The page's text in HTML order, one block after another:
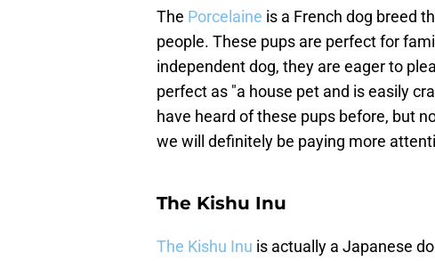
The Porcelaine is a French dog breed
people. These pups are perfect for
independent dog, they are eager to
perfect as "a house pet and is easily
have heard of these pups before, but
we will definitely be paying more
The Kishu Inu
The Kishu Inu is actually a Japanese